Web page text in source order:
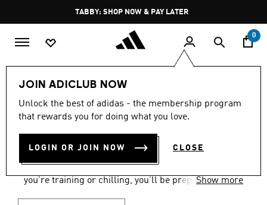
Pause
promotion
rotation
FREE DELIVERY OVER 250 AED
0
JOIN ADICLUB NOW
Unlock the best of adidas - the membership program
that rewards you for doing what you love.
LOGIN OR JOIN NOW CLOSE
Women Shoes
WOMEN'S SHOES
COLLECTION
(2176)
you’re training or chilling, you’ll be prepared with
Show more